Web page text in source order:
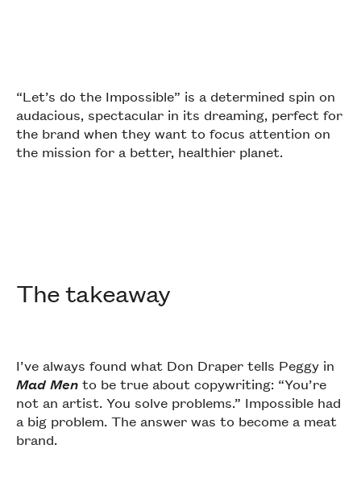
“Let’s do the Impossible” is a determined spin on
audacious, spectacular in its dreaming, perfect for
the brand when they want to focus attention on
the mission for a better, healthier planet.
The takeaway
I’ve always found what Don Draper tells Peggy in
Mad Men to be true about copywriting: “You’re
not an artist. You solve problems.” Impossible had
a big problem. The answer was to become a meat
brand.